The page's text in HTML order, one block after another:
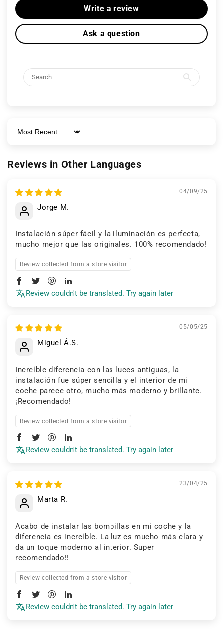
Write a review
Ask a question
Sort by
Reviews in Other Languages
04/09/25
Jorge M.
Instalación súper fácil y la iluminación es perfecta,
mucho mejor que las originales. 100% recomendado!
Review collected from a store visitor
Review couldn't be translated. Try again later
05/05/25
Miguel Á.S.
Increíble diferencia con las luces antiguas, la
instalación fue súper sencilla y el interior de mi
coche parece otro, mucho más moderno y brillante.
¡Recomendado!
Review collected from a store visitor
Review couldn't be translated. Try again later
23/04/25
Marta R.
Acabo de instalar las bombillas en mi coche y la
diferencia es increíble. La luz es mucho más clara y
da un toque moderno al interior. Super
recomendado!!
Review collected from a store visitor
Review couldn't be translated. Try again later